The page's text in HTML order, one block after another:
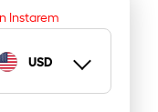
Instarem
USD